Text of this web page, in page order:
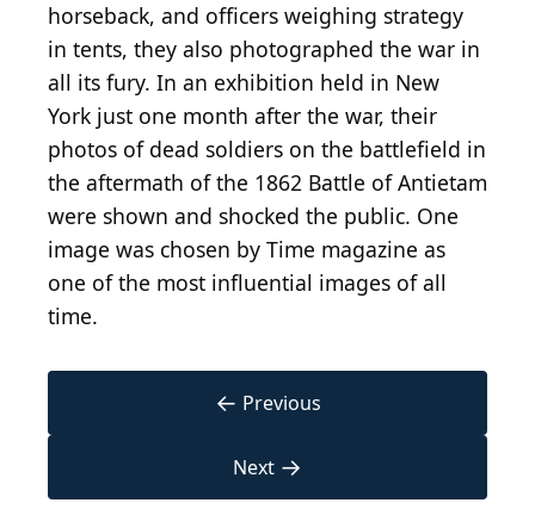
horseback, and officers weighing strategy
in tents, they also photographed the war in
all its fury. In an exhibition held in New
York just one month after the war, their
photos of dead soldiers on the battlefield in
the aftermath of the 1862 Battle of Antietam
were shown and shocked the public. One
image was chosen by Time magazine as
one of the most influential images of all
time.
← Previous
Next →